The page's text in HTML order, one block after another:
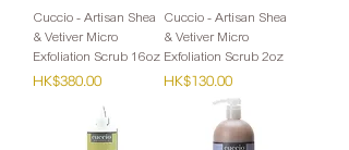
Cuccio - Artisan Shea
& Vetiver Micro
Exfoliation Scrub 16oz
Price
HK$380.00
Cuccio - Artisan Shea
& Vetiver Micro
Exfoliation Scrub 2oz
Price
HK$130.00